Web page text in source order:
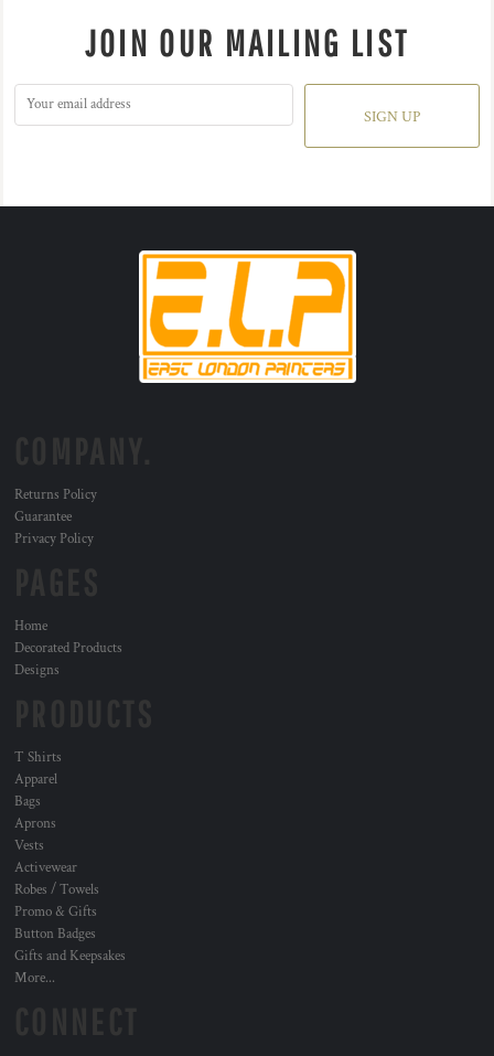
JOIN OUR MAILING LIST
SIGN UP
Returns Policy
Guarantee
Privacy Policy
Home
Decorated Products
Designs
T Shirts
Apparel
Bags
Aprons
Vests
Activewear
Robes / Towels
Promo & Gifts
Button Badges
Gifts and Keepsakes
More...